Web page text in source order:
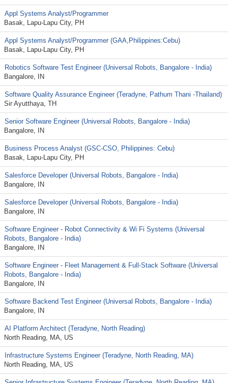
Appl Systems Analyst/Programmer
Basak, Lapu-Lapu City, PH
Appl Systems Analyst/Programmer (GAA,Philippines:Cebu)
Basak, Lapu-Lapu City, PH
Robotics Software Test Engineer (Universal Robots, Bangalore - India)
Bangalore, IN
Software Quality Assurance Engineer (Teradyne, Pathum Thani -Thailand)
Sir Ayutthaya, TH
Senior Software Engineer (Universal Robots, Bangalore - India)
Bangalore, IN
Business Process Analyst (GSC-CSO, Philippines: Cebu)
Basak, Lapu-Lapu City, PH
Salesforce Developer (Universal Robots, Bangalore - India)
Bangalore, IN
Salesforce Developer (Universal Robots, Bangalore - India)
Bangalore, IN
Software Engineer - Robot Connectivity & Wi Fi Systems (Universal
Robots, Bangalore - India)
Bangalore, IN
Software Engineer - Fleet Management & Full‑Stack Software (Universal
Robots, Bangalore - India)
Bangalore, IN
Software Backend Test Engineer (Universal Robots, Bangalore - India)
Bangalore, IN
AI Platform Architect (Teradyne, North Reading)
North Reading, MA, US
Infrastructure Systems Engineer (Teradyne, North Reading, MA)
North Reading, MA, US